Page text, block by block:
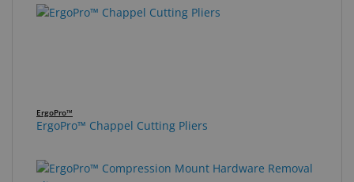
ErgoPro™
ErgoPro™ Chappel Cutting Pliers